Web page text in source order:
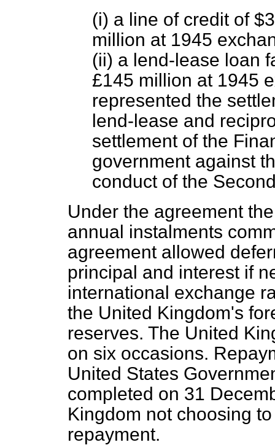
(i) a line of credit of
million at 1945
(ii) a lend-lease loan
£145 million at 1945
represented the
lend-lease and
settlement of the
government against
conduct of the
Under the agreement
annual instalments
agreement allowed
principal and interest if
international exchange
the United Kingdom's
reserves. The United
on six occasions.
United States
completed on 31
Kingdom not choosing
repayment.